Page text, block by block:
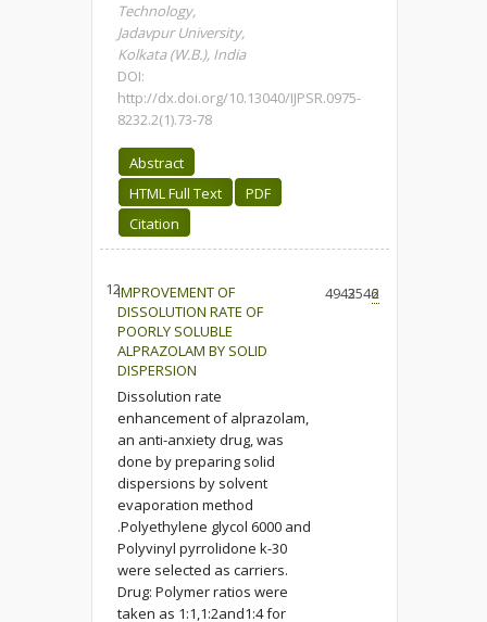
Technology,
Jadavpur University,
Kolkata (W.B.), India
DOI:
http://dx.doi.org/10.13040/IJPSR.0975-
8232.2(1).73-78
Abstract
HTML Full Text
PDF
Citation
12.IMPROVEMENT OF
DISSOLUTION RATE OF
POORLY SOLUBLE
ALPRAZOLAM BY SOLID
DISPERSION
Dissolution rate
enhancement of alprazolam,
an anti-anxiety drug, was
done by preparing solid
dispersions by solvent
evaporation method
.Polyethylene glycol 6000 and
Polyvinyl pyrrolidone k-30
were selected as carriers.
Drug: Polymer ratios were
taken as 1:1,1:2and1:4 for
49432546
2